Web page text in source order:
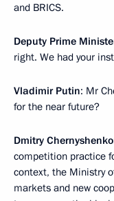
and BRICS.
Deputy Prime
right. We had your
Vladimir Putin: Mr
for the near future?
Dmitry Chernyshenko
competition practice
context, the Ministry
markets and new